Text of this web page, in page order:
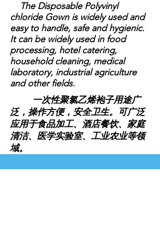
The Disposable Polyvinyl
chloride Gown is widely used and
easy to handle, safe and hygienic.
It can be widely used in food
processing, hotel catering,
household cleaning, medical
laboratory, industrial agriculture
and other fields.
一次性聚氯乙烯袍子用途广
泛，操作方便，安全卫生。可广泛
应用于食品加工、酒店餐饮、家庭
清洁、医学实验室、工业农业等领
域。